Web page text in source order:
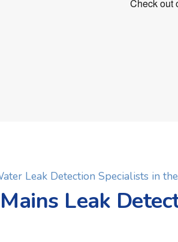
Leak Detection Specialists in
Leak